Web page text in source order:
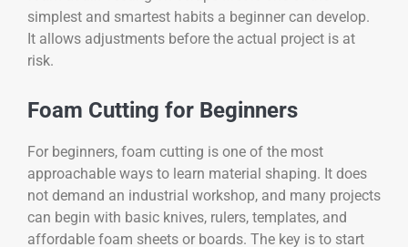
simplest and smartest habits a beginner can develop.
It allows adjustments before the actual project is at
risk.
Foam Cutting for Beginners
For beginners, foam cutting is one of the most
approachable ways to learn material shaping. It does
not demand an industrial workshop, and many projects
can begin with basic knives, rulers, templates, and
affordable foam sheets or boards. The key is to start